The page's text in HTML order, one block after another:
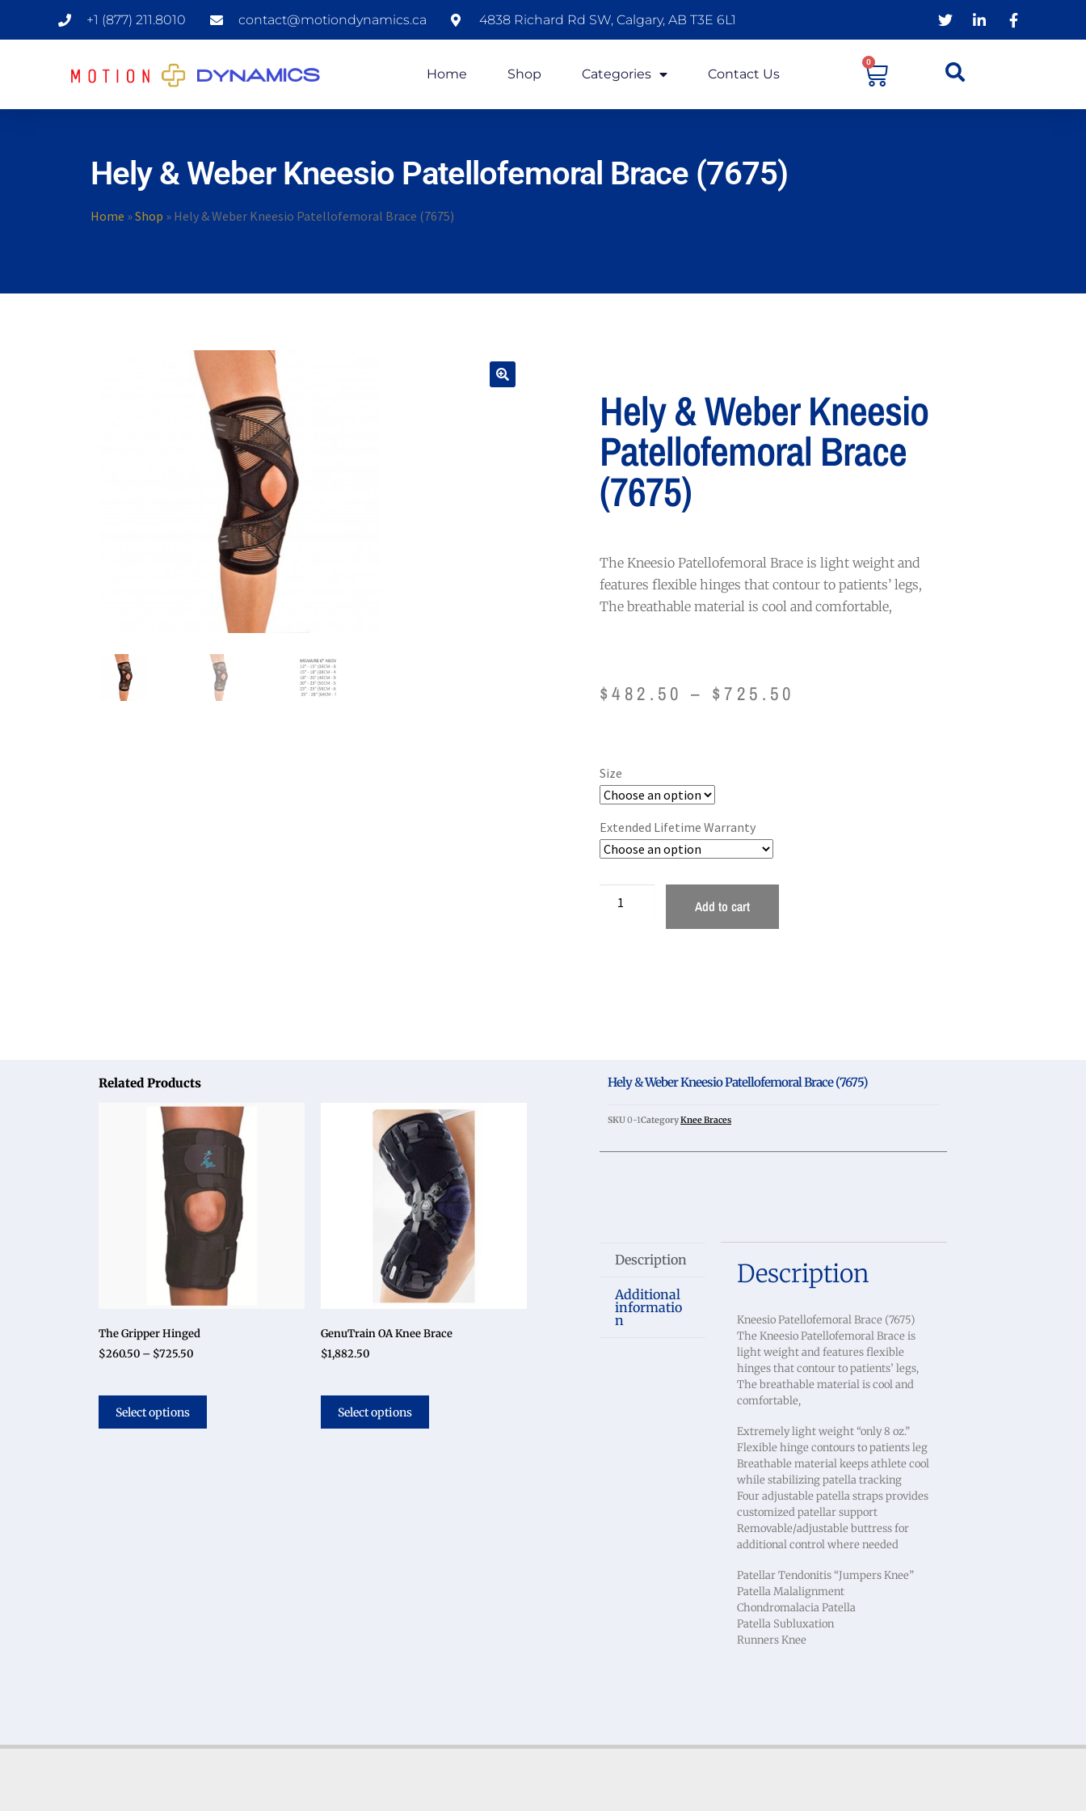
+1 (877) 211.8010 contact@motiondynamics.ca 4838 Richard Rd SW, Calgary, AB T3E 6L1
Home Shop Categories Contact Us
0
Hely & Weber Kneesio Patellofemoral Brace (7675)
Home »Shop » Hely & Weber Kneesio Patellofemoral Brace (7675)
Hely & Weber Kneesio
Patellofemoral Brace
(7675)
The Kneesio Patellofemoral Brace is light weight and
features flexible hinges that contour to patients’ legs,
The breathable material is cool and comfortable,
$482.50 – $725.50
Size
Extended Lifetime Warranty
Add to cart
Related Products
The Gripper Hinged
$260.50 – $725.50
Select options
GenuTrain OA Knee Brace
$1,882.50
Select options
Hely & Weber Kneesio Patellofemoral Brace (7675)
SKU0-1CategoryKnee Braces
Description
Additional
informatio
n
Description
Kneesio Patellofemoral Brace (7675)
The Kneesio Patellofemoral Brace is
light weight and features flexible
hinges that contour to patients’ legs,
The breathable material is cool and
comfortable,
Extremely light weight “only 8 oz.”
Flexible hinge contours to patients leg
Breathable material keeps athlete cool
while stabilizing patella tracking
Four adjustable patella straps provides
customized patellar support
Removable/adjustable buttress for
additional control where needed
Patellar Tendonitis “Jumpers Knee”
Patella Malalignment
Chondromalacia Patella
Patella Subluxation
Runners Knee